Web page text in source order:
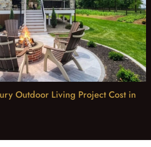
Outdoor Living Project Cost in